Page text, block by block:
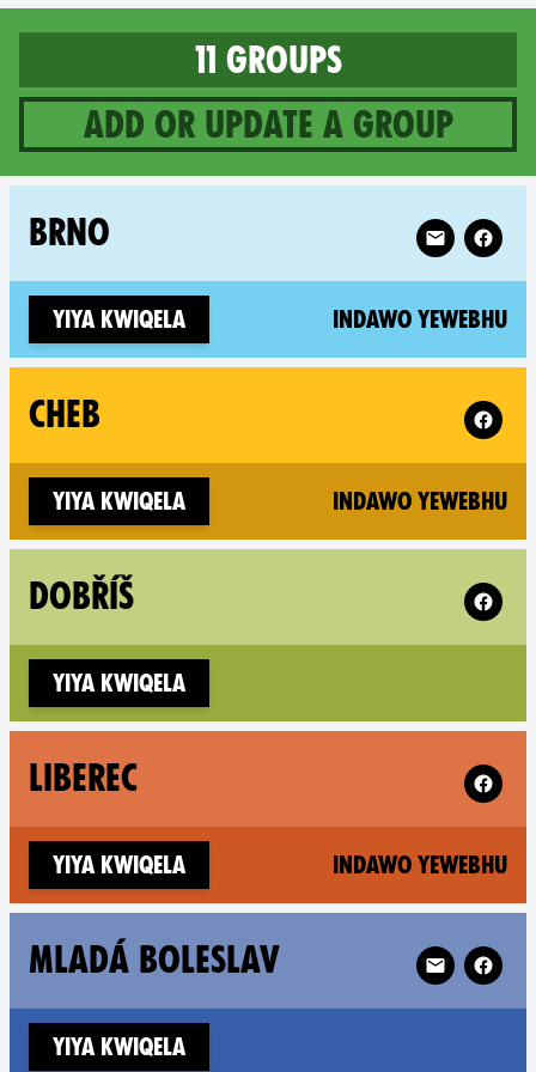
11 groups
Add or update a group
11 groups in Czech Republic
BRNO Follow XR
Yiya kwiqela Indawo yewebhu
CHEB Follow
Yiya kwiqela Indawo yewebhu
DOBŘÍŠ Follow
Yiya kwiqela
LIBEREC Follow
Yiya kwiqela Indawo yewebhu
MLADÁ BOLESLAV Follow XR
Yiya kwiqela